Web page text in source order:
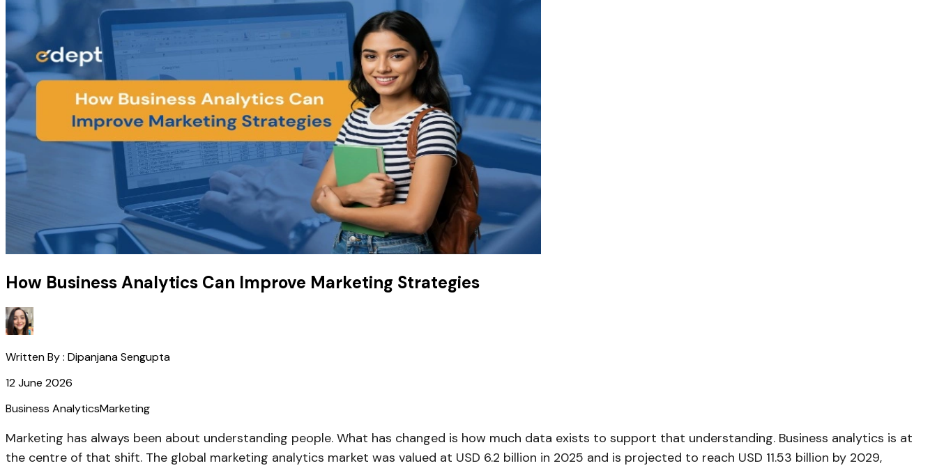
How Business Analytics Can Improve Marketing Strategies
Written By : Dipanjana Sengupta
12 June 2026
Business AnalyticsMarketing
Marketing has always been about understanding people. What has changed is how much data exists to support that understanding. Business analytics is at
the centre of that shift. The global marketing analytics market was valued at USD 6.2 billion in 2025 and is projected to reach USD 11.53 billion by 2029,